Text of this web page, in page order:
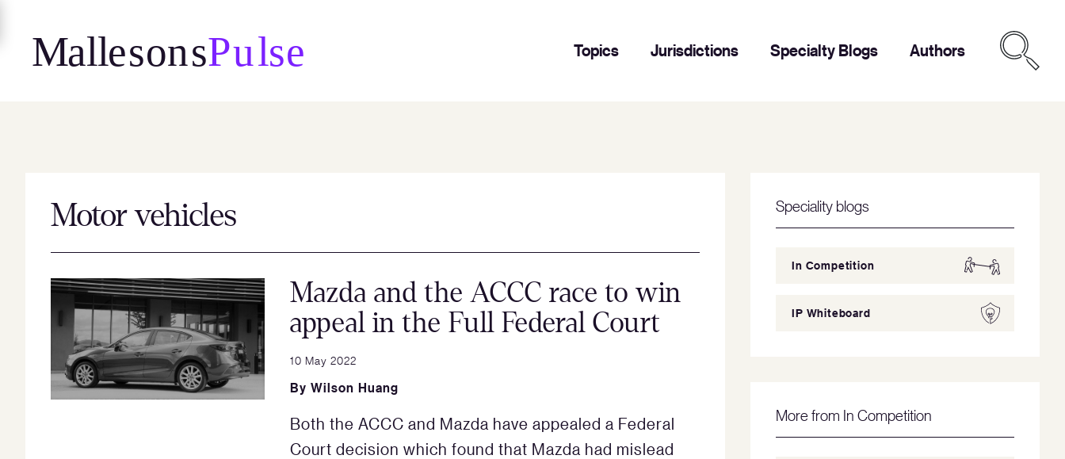
content
Topics Jurisdictions Specialty Blogs Authors
Motor vehicles
Mazda and the ACCC race to win
appeal in the Full Federal Court
10 May 2022
By Wilson Huang
Both the ACCC and Mazda have appealed a Federal
Court decision which found that Mazda had mislead
Speciality blogs
In Competition
IP Whiteboard
More from In Competition